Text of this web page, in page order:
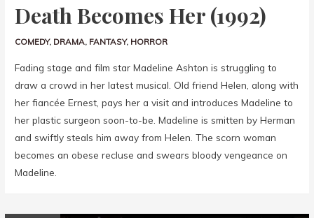
Death Becomes Her (1992)
COMEDY, DRAMA, FANTASY, HORROR
Fading stage and film star Madeline Ashton is struggling to
draw a crowd in her latest musical. Old friend Helen, along with
her fiancée Ernest, pays her a visit and introduces Madeline to
her plastic surgeon soon-to-be. Madeline is smitten by Herman
and swiftly steals him away from Helen. The scorn woman
becomes an obese recluse and swears bloody vengeance on
Madeline.